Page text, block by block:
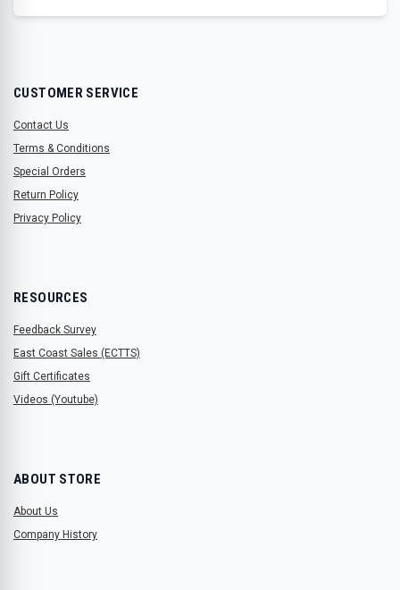
CUSTOMER SERVICE
Contact Us
Terms & Conditions
Special Orders
Return Policy
Privacy Policy
RESOURCES
Feedback Survey
East Coast Sales (ECTTS)
Gift Certificates
Videos (Youtube)
ABOUT STORE
About Us
Company History